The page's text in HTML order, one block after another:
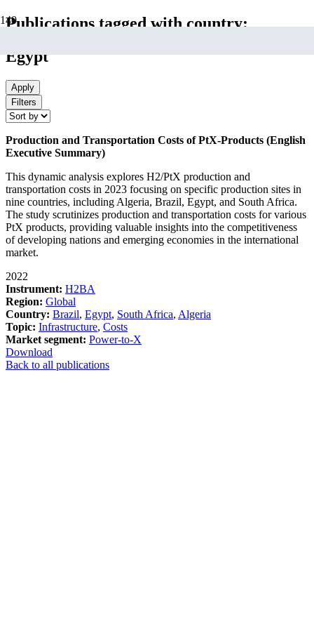
Publications tagged with country:
Egypt
Apply
Filters
Production and Transportation Costs of PtX-Products (English
Executive Summary)
This dynamic analysis explores H2/PtX production and
transportation costs in 2023 focusing on specific production sites in
nine countries, including Algeria, Brazil, Egypt, and South Africa.
The study scrutinizes production and transportation costs for various
PtX products, providing valuable insights into the competitiveness
of developing nations and emerging economies in the international
market.
2022
Instrument: H2BA
Region: Global
Country: Brazil, Egypt, South Africa, Algeria
Topic: Infrastructure, Costs
Market segment: Power-to-X
Download
Back to all publications